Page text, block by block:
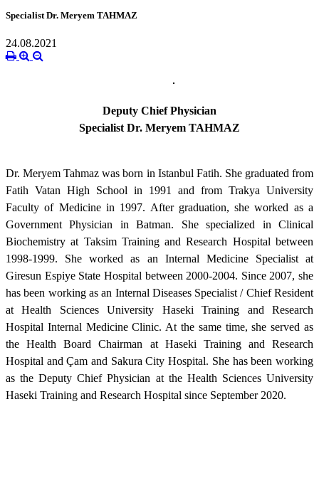
Specialist Dr. Meryem TAHMAZ
24.08.2021
Deputy Chief Physician
Specialist Dr. Meryem TAHMAZ
Dr. Meryem Tahmaz was born in Istanbul Fatih. She graduated from
Fatih Vatan High School in 1991 and from Trakya University
Faculty of Medicine in 1997. After graduation, she worked as a
Government Physician in Batman. She specialized in Clinical
Biochemistry at Taksim Training and Research Hospital between
1998-1999. She worked as an Internal Medicine Specialist at
Giresun Espiye State Hospital between 2000-2004. Since 2007, she
has been working as an Internal Diseases Specialist / Chief Resident
at Health Sciences University Haseki Training and Research
Hospital Internal Medicine Clinic. At the same time, she served as
the Health Board Chairman at Haseki Training and Research
Hospital and Çam and Sakura City Hospital. She has been working
as the Deputy Chief Physician at the Health Sciences University
Haseki Training and Research Hospital since September 2020.